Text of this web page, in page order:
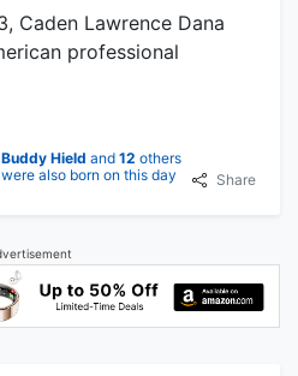
Caden Lawrence Dana
professional
Buddy Hield and 12 others
were also born on this day
Share